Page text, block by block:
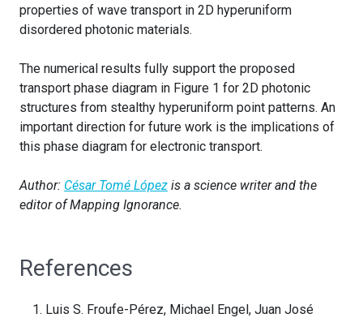
properties of wave transport in 2D hyperuniform
disordered photonic materials.
The numerical results fully support the proposed
transport phase diagram in Figure 1 for 2D photonic
structures from stealthy hyperuniform point patterns. An
important direction for future work is the implications of
this phase diagram for electronic transport.
Author: César Tomé López is a science writer and the
editor of Mapping Ignorance.
References
Luis S. Froufe-Pérez, Michael Engel, Juan José